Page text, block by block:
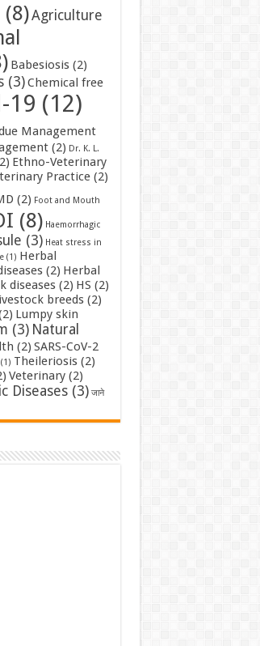
(8)Agriculture
Babesiosis(2)
(3)Chemical free
19 (12)
Management
(2) Dr. K. L.
Ethno-Veterinary
Practice(2)
(2) Foot and Mouth
(8) Haemorrhagic
(3) Heat stress in
(1) Herbal
(2) Herbal
diseases(2) HS (2)
breeds(2)
Lumpy skin
(3) Natural
(2) SARS-CoV-2
Theileriosis(2)
Veterinary(2)
Diseases(3) जाने